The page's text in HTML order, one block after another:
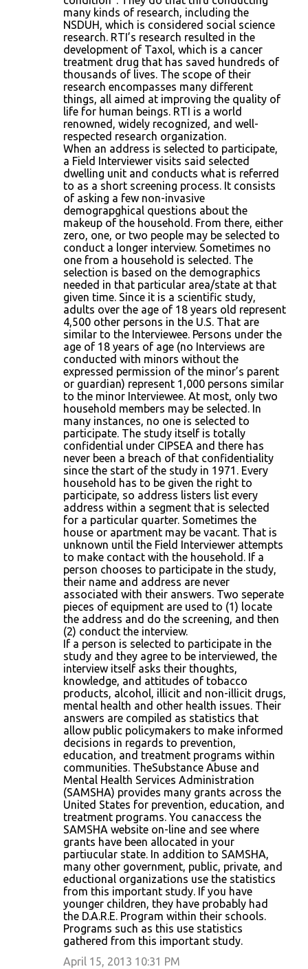
many kinds of research, including the
NSDUH, which is considered social science
research. RTI’s research resulted in the
development of Taxol, which is a cancer
treatment drug that has saved hundreds of
thousands of lives. The scope of their
research encompasses many different
things, all aimed at improving the quality of
life for human beings. RTI is a world
renowned, widely recognized, and well-
respected research organization.
When an address is selected to participate,
a Field Interviewer visits said selected
dwelling unit and conducts what is referred
to as a short screening process. It consists
of asking a few non-invasive
demograpghical questions about the
makeup of the household. From there, either
zero, one, or two people may be selected to
conduct a longer interview. Sometimes no
one from a household is selected. The
selection is based on the demographics
needed in that particular area/state at that
given time. Since it is a scientific study,
adults over the age of 18 years old represent
4,500 other persons in the U.S. That are
similar to the Interviewee. Persons under the
age of 18 years of age (no Interviews are
conducted with minors without the
expressed permission of the minor’s parent
or guardian) represent 1,000 persons similar
to the minor Interviewee. At most, only two
household members may be selected. In
many instances, no one is selected to
participate. The study itself is totally
confidential under CIPSEA and there has
never been a breach of that confidentiality
since the start of the study in 1971. Every
household has to be given the right to
participate, so address listers list every
address within a segment that is selected
for a particular quarter. Sometimes the
house or apartment may be vacant. That is
unknown until the Field Interviewer attempts
to make contact with the household. If a
person chooses to participate in the study,
their name and address are never
associated with their answers. Two seperate
pieces of equipment are used to (1) locate
the address and do the screening, and then
(2) conduct the interview.
If a person is selected to participate in the
study and they agree to be interviewed, the
interview itself asks their thoughts,
knowledge, and attitudes of tobacco
products, alcohol, illicit and non-illicit drugs,
mental health and other health issues. Their
answers are compiled as statistics that
allow public policymakers to make informed
decisions in regards to prevention,
education, and treatment programs within
communities. TheSubstance Abuse and
Mental Health Services Administration
(SAMSHA) provides many grants across the
United States for prevention, education, and
treatment programs. You canaccess the
SAMSHA website on-line and see where
grants have been allocated in your
partiucular state. In addition to SAMSHA,
many other government, public, private, and
eductional organizations use the statistics
from this important study. If you have
younger children, they have probably had
the D.A.R.E. Program within their schools.
Programs such as this use statistics
gathered from this important study.
April 15, 2013 10:31 PM